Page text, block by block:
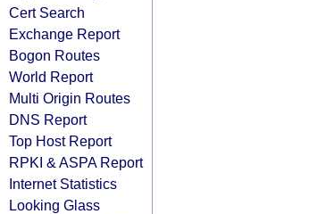
Cert Search
Exchange Report
Bogon Routes
World Report
Multi Origin Routes
DNS Report
Top Host Report
RPKI & ASPA Report
Internet Statistics
Looking Glass